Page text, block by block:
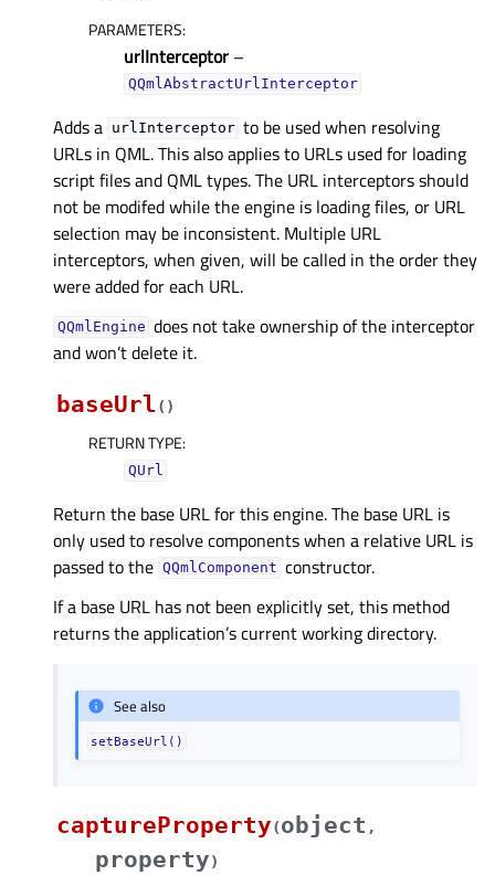
PARAMETERS:
urlInterceptor –
QQmlAbstractUrlInterceptor
Adds a urlInterceptor to be used when resolving
URLs in QML. This also applies to URLs used for loading
script files and QML types. The URL interceptors should
not be modifed while the engine is loading files, or URL
selection may be inconsistent. Multiple URL
interceptors, when given, will be called in the order they
were added for each URL.
QQmlEngine does not take ownership of the interceptor
and won’t delete it.
baseUrl( )
RETURN TYPE:
QUrl
Return the base URL for this engine. The base URL is
only used to resolve components when a relative URL is
passed to the QQmlComponent constructor.
If a base URL has not been explicitly set, this method
returns the application’s current working directory.
See also
setBaseUrl()
captureProperty(object ,
property)